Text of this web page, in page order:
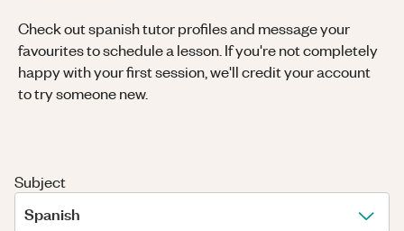
Check out spanish tutor profiles and message your
favourites to schedule a lesson. If you're not completely
happy with your first session, we'll credit your account
to try someone new.
Subject
Spanish